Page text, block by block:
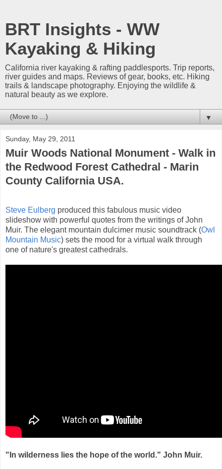
BRT Insights - WW
Kayaking & Hiking
California river kayaking & rafting paddlesports. Trip reports,
river guides and maps. Reviews of gear, books, etc. Hiking
trails & landscape photography. Enjoying the wildlife &
natural beauty as we explore.
▼
Sunday, May 29, 2011
Muir Woods National Monument - Walk in
the Redwood Forest Cathedral - Marin
County California USA.
Steve Eulberg produced this fabulous music video
slideshow with powerful quotes from the writings of John
Muir. The elegant mountain dulcimer music soundtrack (Owl
Mountain Music) sets the mood for a virtual walk through
one of nature's greatest cathedrals.
"In wilderness lies the hope of the world." John Muir.